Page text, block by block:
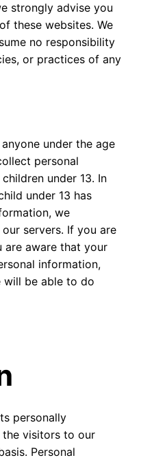
strongly advise you
these websites. We
no responsibility
or practices of any
under the age
personal
under 13. In
under 13 has
we
servers. If you are
are aware that your
information,
will be able to do
personally
visitors to our
Personal